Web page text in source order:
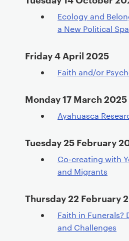
Ecology and
a New Political
Friday 4 April 2025
Faith and/or
Monday 17 March 2025
Ayahuasca
Tuesday 25 February
Co-creating with
and Migrants
Thursday 22 February
Faith in Funerals?
and Challenges